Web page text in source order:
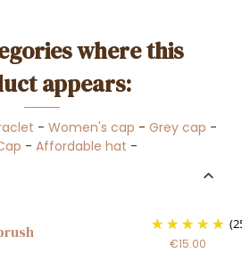
where this
appears:
- Women's cap - Grey cap -
- Affordable hat -
€15.00